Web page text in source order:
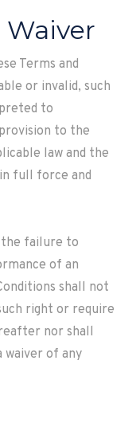
Waiver
Terms and
or invalid, such
to
to the
law and the
full force and
the failure to
of an
shall not
right or require
nor shall
waiver of any